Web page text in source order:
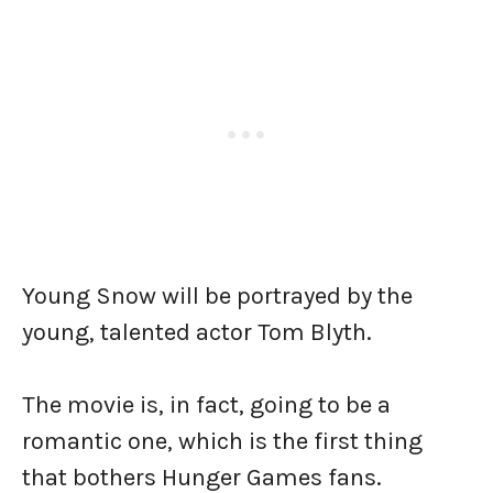
Young Snow will be portrayed by the
young, talented actor Tom Blyth.
The movie is, in fact, going to be a
romantic one, which is the first thing
that bothers Hunger Games fans.